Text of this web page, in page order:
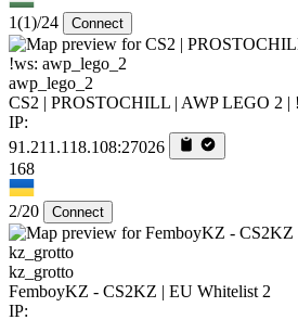
1(1)/24 Connect
awp_lego_2
CS2 | PROSTOCHILL | AWP LEGO 2 |
IP:
91.211.118.108:27026
168
2/20 Connect
kz_grotto
FemboyKZ - CS2KZ | EU Whitelist 2
IP: